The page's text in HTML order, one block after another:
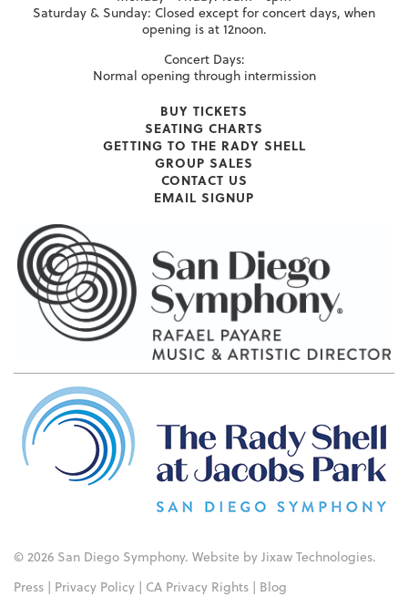
Saturday & Sunday: Closed except for concert days, when
opening is at 12noon.
Concert Days:
Normal opening through intermission
BUY TICKETS
SEATING CHARTS
GETTING TO THE RADY SHELL
GROUP SALES
CONTACT US
EMAIL SIGNUP
© 2026 San Diego Symphony. Website by Jixaw Technologies.
Press | Privacy Policy | CA Privacy Rights | Blog